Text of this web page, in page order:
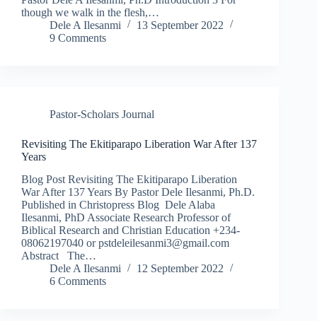
though we walk in the flesh,…
Dele A Ilesanmi
13 September 2022
9 Comments
Pastor-Scholars Journal
Revisiting The Ekitiparapo Liberation War After 137
Years
Blog Post Revisiting The Ekitiparapo Liberation
War After 137 Years By Pastor Dele Ilesanmi, Ph.D.
Published in Christopress Blog Dele Alaba
Ilesanmi, PhD Associate Research Professor of
Biblical Research and Christian Education +234-
08062197040 or pstdeleilesanmi3@gmail.com
Abstract The…
Dele A Ilesanmi
12 September 2022
6 Comments